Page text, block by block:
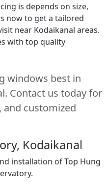
is depends on size,
now to get a tailored
near Kodaikanal areas.
with top quality
windows best in
Contact us today for
customized
Kodaikanal
installation of Top Hung